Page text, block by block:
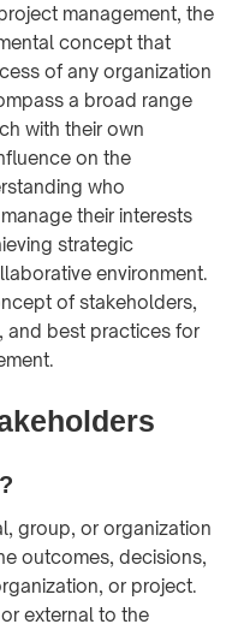
management, the
concept that
of any organization
a broad range
with their own
on the
who
their interests
strategic
environment.
of stakeholders,
and best practices for
group, or organization
outcomes, decisions,
or project.
external to the